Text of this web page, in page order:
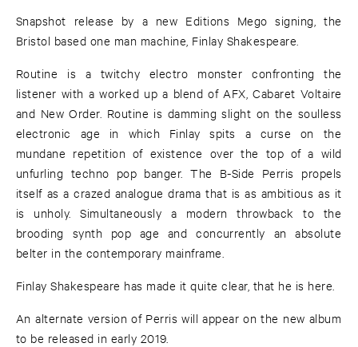
Snapshot release by a new Editions Mego signing, the
Bristol based one man machine, Finlay Shakespeare.
Routine is a twitchy electro monster confronting the
listener with a worked up a blend of AFX, Cabaret Voltaire
and New Order. Routine is damming slight on the soulless
electronic age in which Finlay spits a curse on the
mundane repetition of existence over the top of a wild
unfurling techno pop banger. The B-Side Perris propels
itself as a crazed analogue drama that is as ambitious as it
is unholy. Simultaneously a modern throwback to the
brooding synth pop age and concurrently an absolute
belter in the contemporary mainframe.
Finlay Shakespeare has made it quite clear, that he is here.
An alternate version of Perris will appear on the new album
to be released in early 2019.